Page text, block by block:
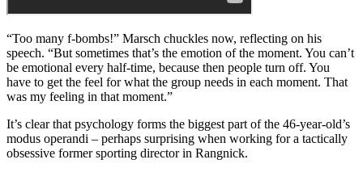
“Too many f-bombs!” Marsch chuckles now, reflecting on his
speech. “But sometimes that’s the emotion of the moment. You can’t
be emotional every half-time, because then people turn off. You
have to get the feel for what the group needs in each moment. That
was my feeling in that moment.”
It’s clear that psychology forms the biggest part of the 46-year-old’s
modus operandi – perhaps surprising when working for a tactically
obsessive former sporting director in Rangnick.